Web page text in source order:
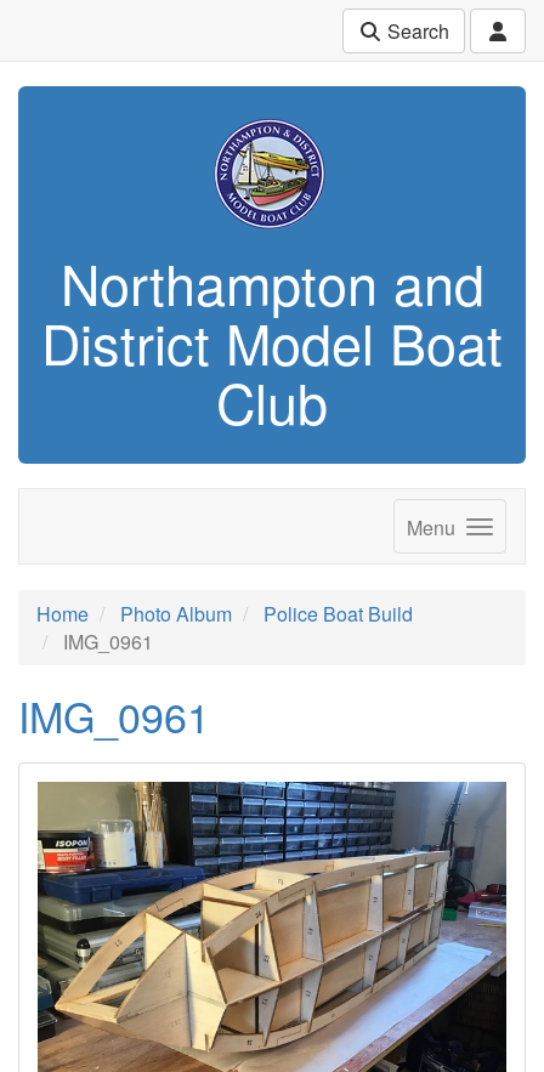
Search
Northampton and
District Model Boat
Club
Menu
Home Photo Album
Police Boat Build
IMG_0961
IMG_0961